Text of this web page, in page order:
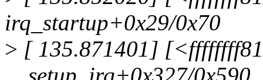
irq_startup+0x29/0x70
> [ 135.871401]